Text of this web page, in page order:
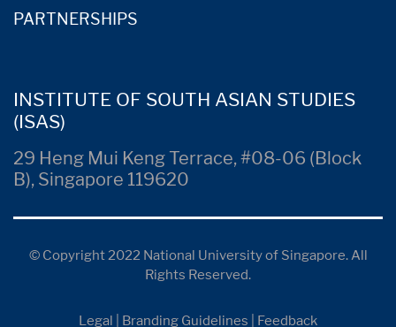
PARTNERSHIPS
INSTITUTE OF SOUTH ASIAN STUDIES
(ISAS)
29 Heng Mui Keng Terrace, #08-06 (Block
B), Singapore 119620
© Copyright 2022 National University of Singapore. All
Rights Reserved.
Legal Branding Guidelines Feedback